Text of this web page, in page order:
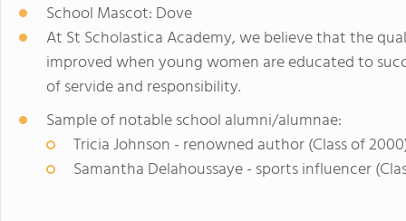
School Mascot: Dove
At St Scholastica Academy, we believe that the
improved when young women are educated to
of servide and responsibility.
Sample of notable school alumni/alumnae:
Tricia Johnson - renowned author (Class of
Samantha Delahoussaye - sports influencer